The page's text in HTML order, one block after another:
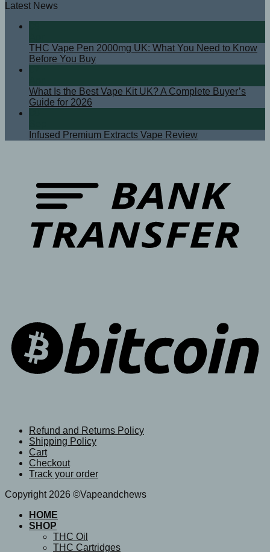
Latest News
THC Vape Pen 2000mg UK: What You Need to Know
Before You Buy
What Is the Best Vape Kit UK? A Complete Buyer’s
Guide for 2026
Infused Premium Extracts Vape Review
Refund and Returns Policy
Shipping Policy
Cart
Checkout
Track your order
Copyright 2026 ©Vapeandchews
HOME
SHOP
THC Oil
THC Cartridges